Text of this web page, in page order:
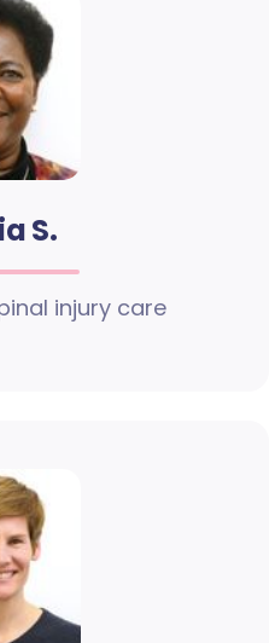
S.
injury care